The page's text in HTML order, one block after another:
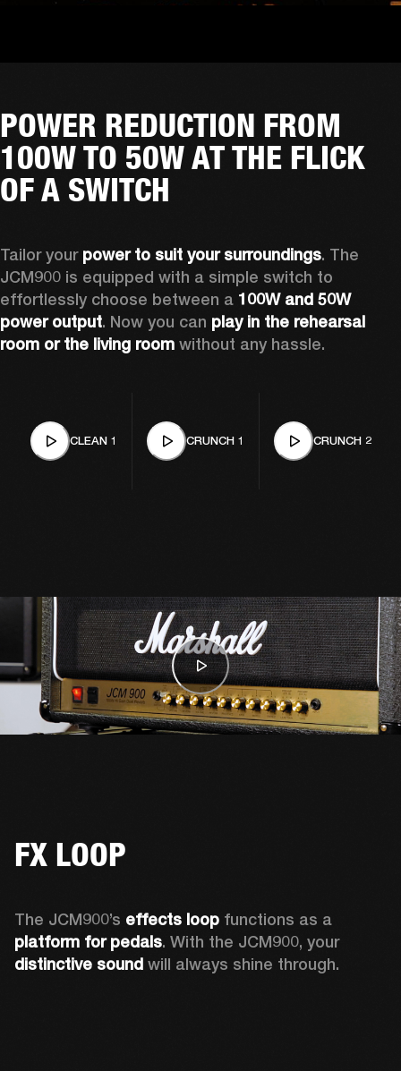
POWER REDUCTION FROM
100W TO 50W AT THE FLICK
OF A SWITCH
Tailor your power to suit your surroundings. The
JCM900 is equipped with a simple switch to
effortlessly choose between a 100W and 50W
power output. Now you can play in the rehearsal
room or the living room without any hassle.
CLEAN 1 CRUNCH 1 CRUNCH 2
FX LOOP
The JCM900’s effects loop
platform for pedals
. With the JCM900, your
distinctive sound will always shine through.